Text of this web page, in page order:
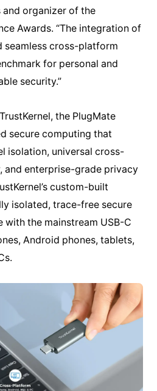
organizer of the
Awards. “The integration of
seamless cross-platform
for personal and
security.”
the PlugMate
secure computing that
isolation, universal cross-
enterprise-grade privacy
custom-built
isolated, trace-free secure
the mainstream USB-C
Android phones, tablets,